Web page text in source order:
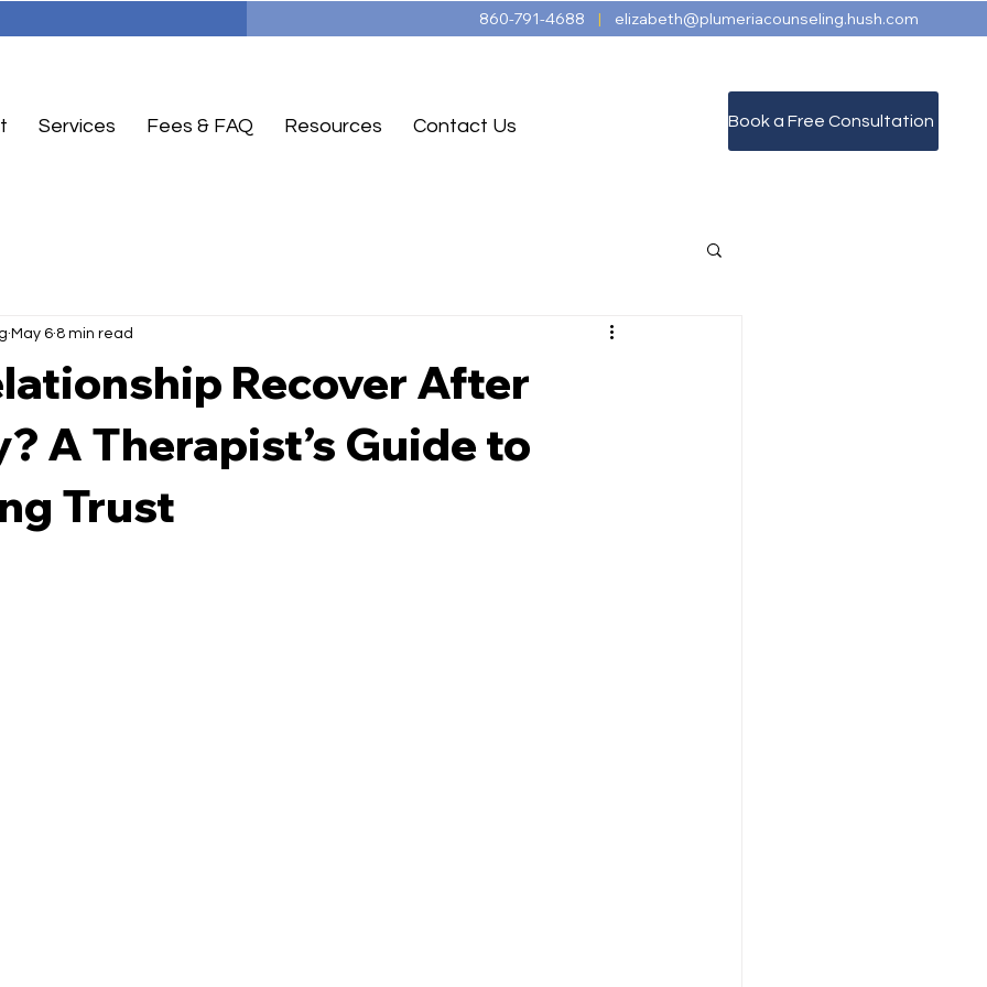
860-791-4688 | elizabeth@plumeriacounseling.hush.com
Services Fees & FAQ Resources Contact Us Book a Free Consultation
Recover After
A Therapist’s Guide to
Trust
May 6 8 min read